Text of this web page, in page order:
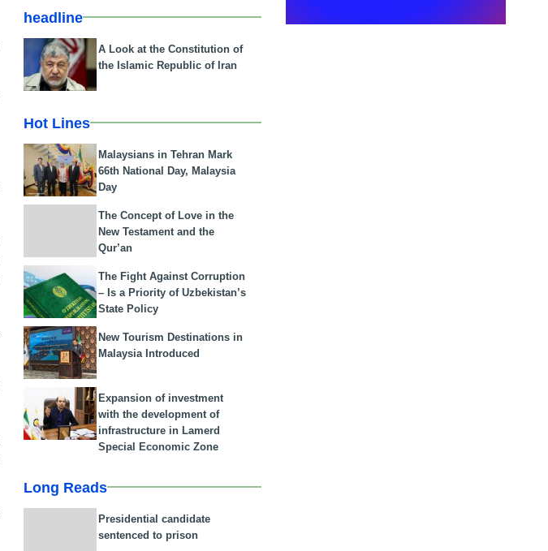
headline
A Look at the Constitution of
the Islamic Republic of Iran
Hot Lines
Malaysians in Tehran Mark
66th National Day, Malaysia
Day
The Concept of Love in the
New Testament and the
Qur’an
The Fight Against Corruption
– Is a Priority of Uzbekistan’s
State Policy
New Tourism Destinations in
Malaysia Introduced
Expansion of investment
with the development of
infrastructure in Lamerd
Special Economic Zone
Long Reads
Presidential candidate
sentenced to prison